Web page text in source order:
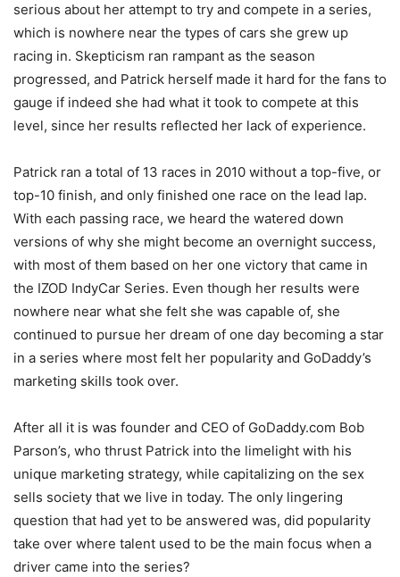
serious about her attempt to try and compete in a series,
which is nowhere near the types of cars she grew up
racing in. Skepticism ran rampant as the season
progressed, and Patrick herself made it hard for the fans to
gauge if indeed she had what it took to compete at this
level, since her results reflected her lack of experience.
Patrick ran a total of 13 races in 2010 without a top-five, or
top-10 finish, and only finished one race on the lead lap.
With each passing race, we heard the watered down
versions of why she might become an overnight success,
with most of them based on her one victory that came in
the IZOD IndyCar Series. Even though her results were
nowhere near what she felt she was capable of, she
continued to pursue her dream of one day becoming a star
in a series where most felt her popularity and GoDaddy’s
marketing skills took over.
After all it is was founder and CEO of GoDaddy.com Bob
Parson’s, who thrust Patrick into the limelight with his
unique marketing strategy, while capitalizing on the sex
sells society that we live in today. The only lingering
question that had yet to be answered was, did popularity
take over where talent used to be the main focus when a
driver came into the series?